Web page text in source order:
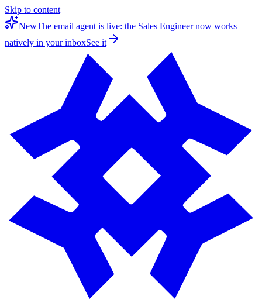
Skip to content
NewThe email agent is live: the Sales Engineer now works
natively in your inboxSee it